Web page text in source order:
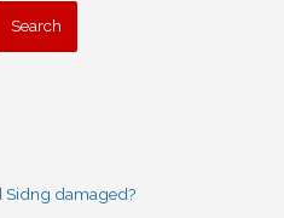
Search
Sidng damaged?